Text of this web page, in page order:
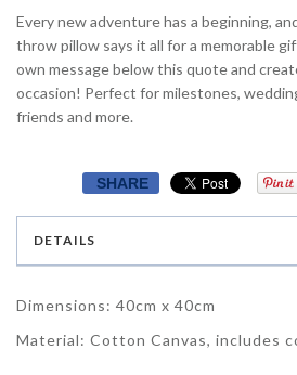
Every new adventure has a beginning,
throw pillow says it all for a memorable
own message below this quote and
occasion! Perfect for milestones,
friends and more.
SHARE
DETAILS
Dimensions: 40cm x 40cm
Material: Cotton Canvas, includes